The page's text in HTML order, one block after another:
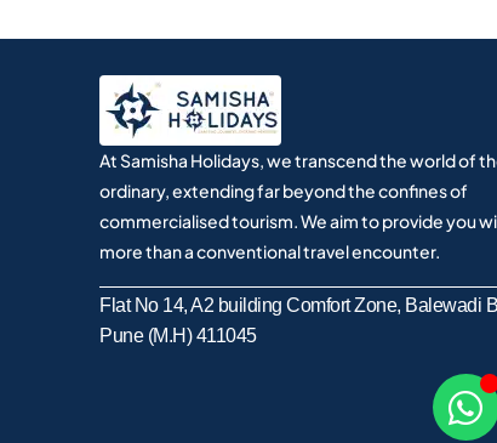
At Samisha Holidays, we transcend the world of
ordinary, extending far beyond the confines of
commercialised tourism. We aim to provide you
more than a conventional travel encounter.
Flat No 14, A2 building Comfort Zone, Balewadi
Pune (M.H) 411045